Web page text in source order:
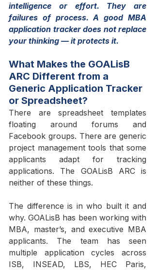
intelligence or effort. They are
failures of process. A good MBA
application tracker does not replace
your thinking — it protects it.
What Makes the GOALisB
ARC Different from a
Generic Application Tracker
or Spreadsheet?
There are spreadsheet templates
floating around forums and
Facebook groups. There are generic
project management tools that some
applicants adapt for tracking
applications. The GOALisB ARC is
neither of these things.
The difference is in who built it and
why. GOALisB has been working with
MBA, master’s, and executive MBA
applicants. The team has seen
multiple application cycles across
ISB, INSEAD, LBS, HEC Paris,